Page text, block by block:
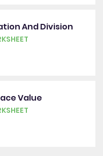
And Division
Value